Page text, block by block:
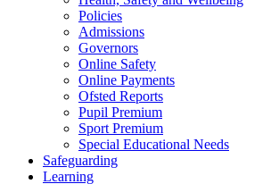
Policies
Admissions
Governors
Online Safety
Online Payments
Ofsted Reports
Pupil Premium
Sport Premium
Special Educational Needs
Safeguarding
Learning